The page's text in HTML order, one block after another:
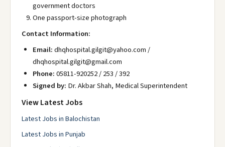
government doctors
One passport-size photograph
Contact Information:
Email:dhqhospital.gilgit@yahoo.com /
dhqhospital.gilgit@gmail.com
Phone:05811-920252 / 253 / 392
Signed by: Dr. Akbar Shah, Medical Superintendent
View Latest Jobs
Latest Jobs in Balochistan
Latest Jobs in Punjab